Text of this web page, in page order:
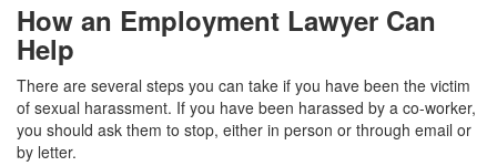
How an Employment Lawyer Can
Help
There are several steps you can take if you have been the victim
of sexual harassment. If you have been harassed by a co-worker,
you should ask them to stop, either in person or through email or
by letter.